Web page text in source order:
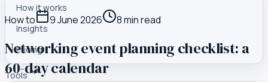
How it works
Insights
Pricing
Tools
How to 9 June 2026 8min read
Networking event planning checklist: a
60-day calendar